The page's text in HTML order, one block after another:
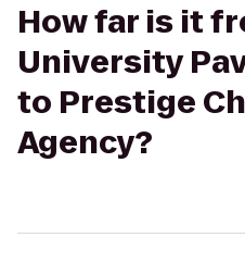
How far is it
University
to Prestige
Agency?